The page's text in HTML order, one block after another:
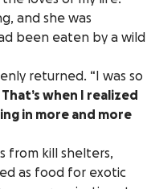
and she was
been eaten by a wild
returned. “I was so
That’s when I realized
in more and more
from kill shelters,
as food for exotic